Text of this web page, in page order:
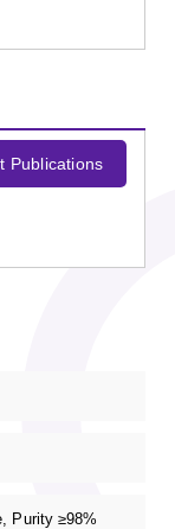
Publications
Purity ≥98%